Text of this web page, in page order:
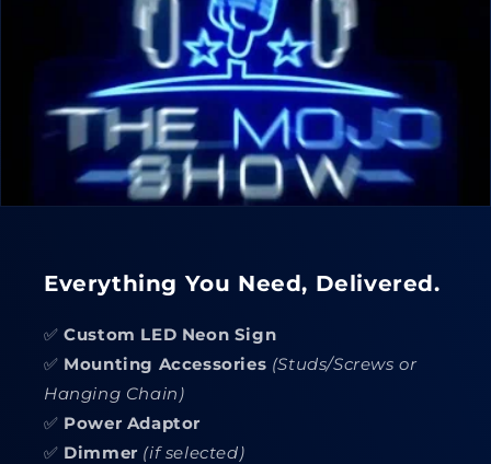
Everything You Need, Delivered.
✅Custom LED Neon Sign
✅ Mounting Accessories (Studs/Screws or
Hanging Chain)
✅ Power Adaptor
✅ Dimmer (if selected)